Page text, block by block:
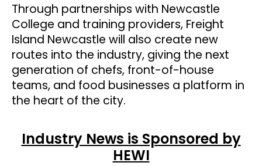
Through partnerships with Newcastle
College and training providers, Freight
Island Newcastle will also create new
routes into the industry, giving the next
generation of chefs, front-of-house
teams, and food businesses a platform in
the heart of the city.
Industry News is Sponsored by
HEWI